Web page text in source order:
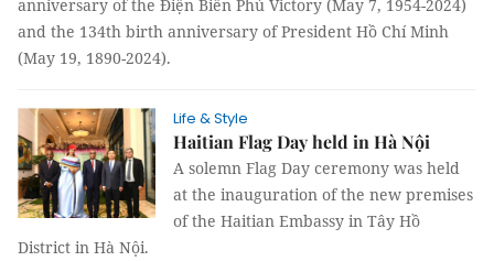
anniversary of the Điện Biên Phủ Victory (May 7, 1954-2024)
and the 134th birth anniversary of President Hồ Chí Minh
(May 19, 1890-2024).
Life & Style
Haitian Flag Day held in Hà Nội
A solemn Flag Day ceremony was held
at the inauguration of the new premises
of the Haitian Embassy in Tây Hồ
District in Hà Nội.